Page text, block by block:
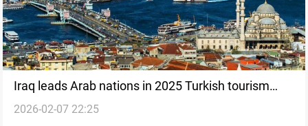
Iraq leads Arab nations in 2025 Turkish tourism
influx
2026-02-07 22:25